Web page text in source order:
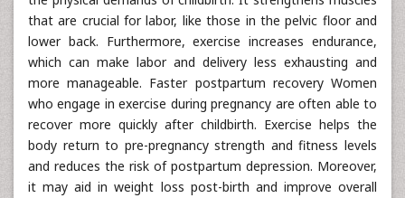
that are crucial for labor, like those in the pelvic floor and
lower back. Furthermore, exercise increases endurance,
which can make labor and delivery less exhausting and
more manageable. Faster postpartum recovery Women
who engage in exercise during pregnancy are often able to
recover more quickly after childbirth. Exercise helps the
body return to pre-pregnancy strength and fitness levels
and reduces the risk of postpartum depression. Moreover,
it may aid in weight loss post-birth and improve overall